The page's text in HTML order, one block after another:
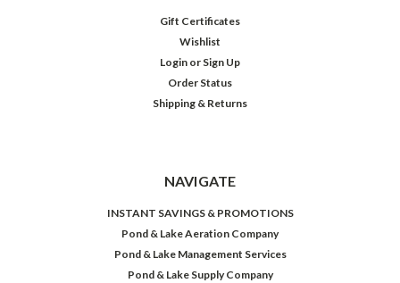
Gift Certificates
Wishlist
Login or Sign Up
Order Status
Shipping & Returns
NAVIGATE
INSTANT SAVINGS & PROMOTIONS
Pond & Lake Aeration Company
Pond & Lake Management Services
Pond & Lake Supply Company